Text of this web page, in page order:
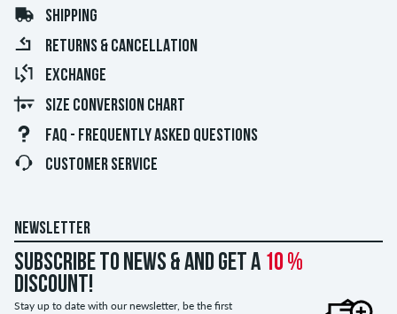
SHIPPING
RETURNS & CANCELLATION
EXCHANGE
SIZE CONVERSION CHART
FAQ - FREQUENTLY ASKED QUESTIONS
CUSTOMER SERVICE
NEWSLETTER
Subscribe to news & and get a 10 %
discount!
Stay up to date with our newsletter, be the first